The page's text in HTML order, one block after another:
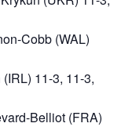
Cobb (WAL)
11-3, 11-3,
Belliot (FRA)